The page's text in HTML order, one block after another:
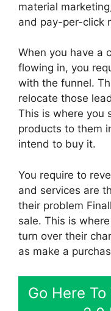
material
and pay-per-click
When you have a
flowing in, you
with the funnel.
relocate those
This is where you
products to them
intend to buy it.
You require to
and services are
their problem
sale. This is
turn over their
as make a
Go Here